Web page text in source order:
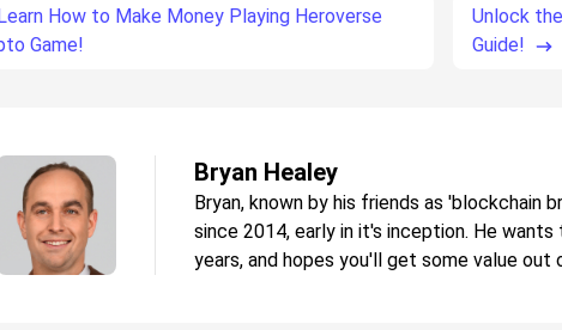
How to Make Money Playing Heroverse
Game!
Unlock
Guide!
Bryan Healey
Bryan, known by his friends as 'blockchain
since 2014, early in it's inception. He
years, and hopes you'll get some value out